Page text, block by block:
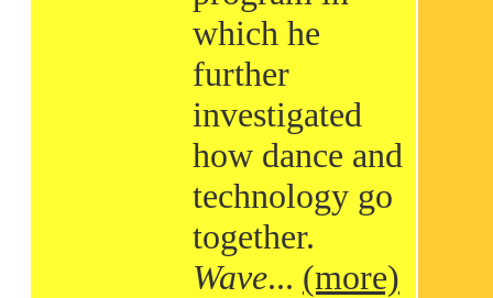
which he
further
investigated
how dance and
technology go
together.
Wave... (more)